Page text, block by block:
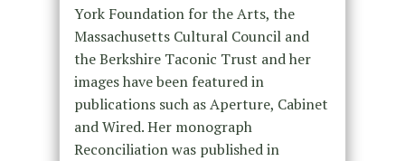
York Foundation for the Arts, the
Massachusetts Cultural Council and
the Berkshire Taconic Trust and her
images have been featured in
publications such as Aperture, Cabinet
and Wired. Her monograph
Reconciliation was published in